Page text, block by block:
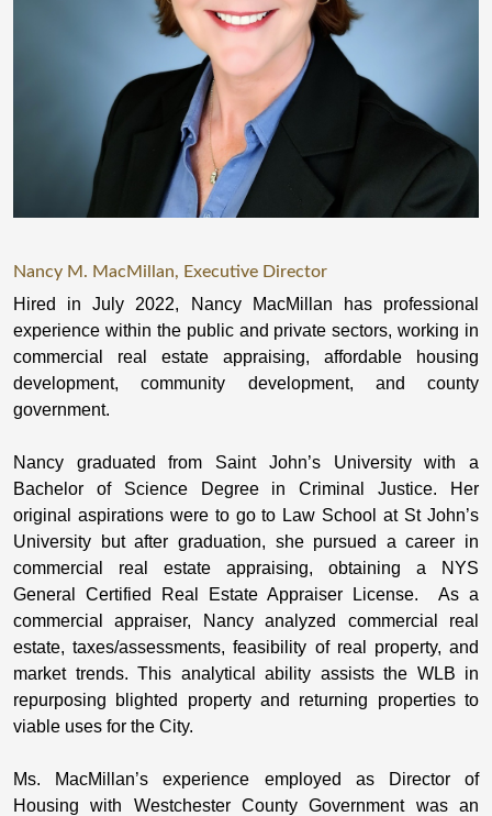
Nancy M. MacMillan, Executive Director
Hired in July 2022, Nancy MacMillan has professional
experience within the public and private sectors, working in
commercial real estate appraising, affordable housing
development, community development, and county
government.
Nancy graduated from Saint John’s University with a
Bachelor of Science Degree in Criminal Justice. Her
original aspirations were to go to Law School at St John’s
University but after graduation, she pursued a career in
commercial real estate appraising, obtaining a NYS
General Certified Real Estate Appraiser License. As a
commercial appraiser, Nancy analyzed commercial real
estate, taxes/assessments, feasibility of real property, and
market trends. This analytical ability assists the WLB in
repurposing blighted property and returning properties to
viable uses for the City.
Ms. MacMillan’s experience employed as Director of
Housing with Westchester County Government was an